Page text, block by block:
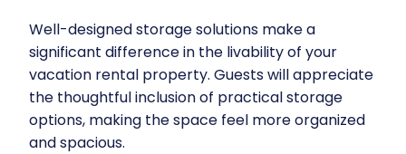
Well-designed storage solutions make a
significant difference in the livability of your
vacation rental property. Guests will appreciate
the thoughtful inclusion of practical storage
options, making the space feel more organized
and spacious.